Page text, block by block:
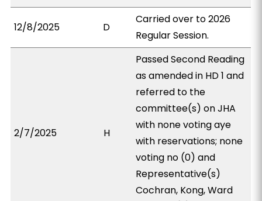
12/8/2025 D
Carried over to 2026
Regular Session.
2/7/2025 H
Passed Second Reading
as amended in HD 1 and
referred to the
committee(s) on JHA
with none voting aye
with reservations; none
voting no (0) and
Representative(s)
Cochran, Kong, Ward